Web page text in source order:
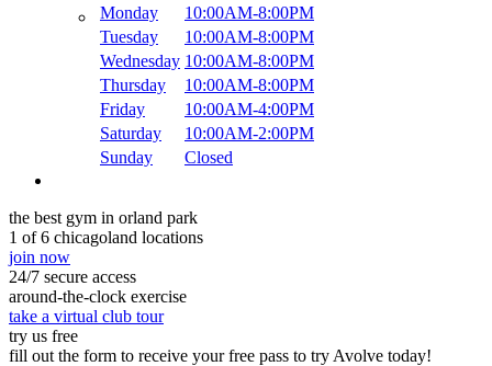
Monday
10:00AM-8:00PM
Tuesday
10:00AM-8:00PM
Wednesday 10:00AM-8:00PM
Thursday
10:00AM-8:00PM
Friday
10:00AM-4:00PM
Saturday
10:00AM-2:00PM
Sunday
Closed
the best gym in orland park
1 of 6 chicagoland locations
join now
24/7 secure access
around-the-clock exercise
take a virtual club tour
try us free
fill out the form to receive your free pass to try Avolve today!